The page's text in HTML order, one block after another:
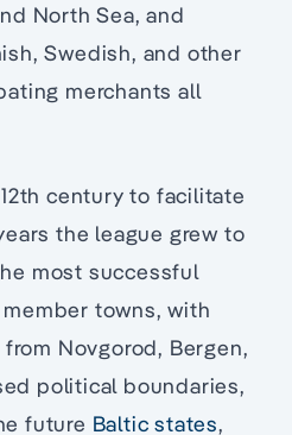
North Sea, and
Swedish, and other
merchants all
century to facilitate
the league grew to
most successful
towns, with
Novgorod, Bergen,
political boundaries,
future Baltic states,